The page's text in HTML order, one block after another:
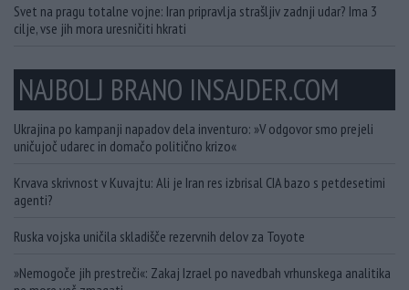
Svet na pragu totalne vojne: Iran pripravlja strašljiv zadnji udar? Ima 3
cilje, vse jih mora uresničiti hkrati
NAJBOLJ BRANO INSAJDER.COM
Ukrajina po kampanji napadov dela inventuro: »V odgovor smo prejeli
uničujoč udarec in domačo politično krizo«
Krvava skrivnost v Kuvajtu: Ali je Iran res izbrisal CIA bazo s petdesetimi
agenti?
Ruska vojska uničila skladišče rezervnih delov za Toyote
»Nemogoče jih prestreči«: Zakaj Izrael po navedbah vrhunskega analitika